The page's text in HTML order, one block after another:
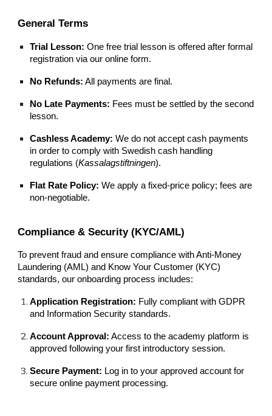
General Terms
Trial Lesson: One free trial lesson is offered after formal
registration via our online form.
No Refunds: All payments are final.
No Late Payments: Fees must be settled by the second
lesson.
Cashless Academy: We do not accept cash payments
in order to comply with Swedish cash handling
regulations (Kassalagstiftningen).
Flat Rate Policy: We apply a fixed-price policy; fees are
non-negotiable.
Compliance & Security (KYC/AML)
To prevent fraud and ensure compliance with Anti-Money
Laundering (AML) and Know Your Customer (KYC)
standards, our onboarding process includes:
Application Registration: Fully compliant with GDPR
and Information Security standards.
Account Approval: Access to the academy platform is
approved following your first introductory session.
Secure Payment: Log in to your approved account for
secure online payment processing.